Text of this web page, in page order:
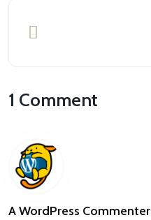
1 Comment
A WordPress Commenter